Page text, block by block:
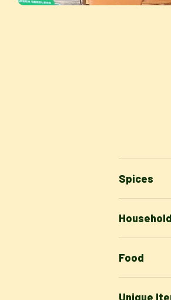
Spices
Food
Unique